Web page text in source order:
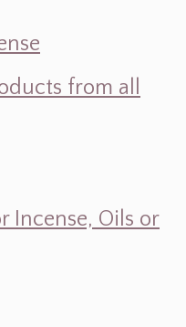
from all
Incense, Oils or